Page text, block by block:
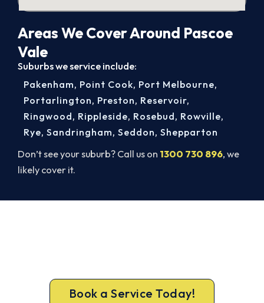
Areas We Cover Around Pascoe
Vale
Suburbs we service include:
Don’t see your suburb? Call us on 1300 730 896, we
likely cover it.
Pakenham, Point Cook, Port Melbourne,
Portarlington, Preston, Reservoir,
Ringwood, Rippleside, Rosebud, Rowville,
Rye, Sandringham, Seddon, Shepparton
Book a Service Today!